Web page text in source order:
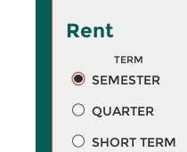
Rent
TERM
SEMESTER
QUARTER
SHORT TERM